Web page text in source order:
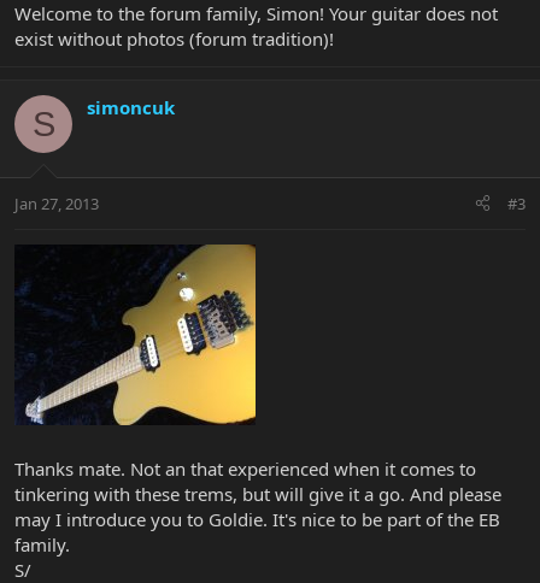
Welcome to the forum family, Simon! Your guitar does not
exist without photos (forum tradition)!
S simoncuk
Jan 27, 2013 #3
Thanks mate. Not an that experienced when it comes to
tinkering with these trems, but will give it a go. And please
may I introduce you to Goldie. It's nice to be part of the EB
family.
S/